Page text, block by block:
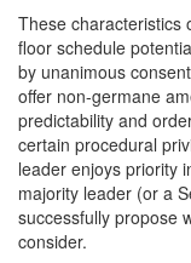
These characteristics
floor schedule
by unanimous
offer non-germane
predictability and
certain procedural
leader enjoys priority
majority leader (or a
successfully propose
consider.